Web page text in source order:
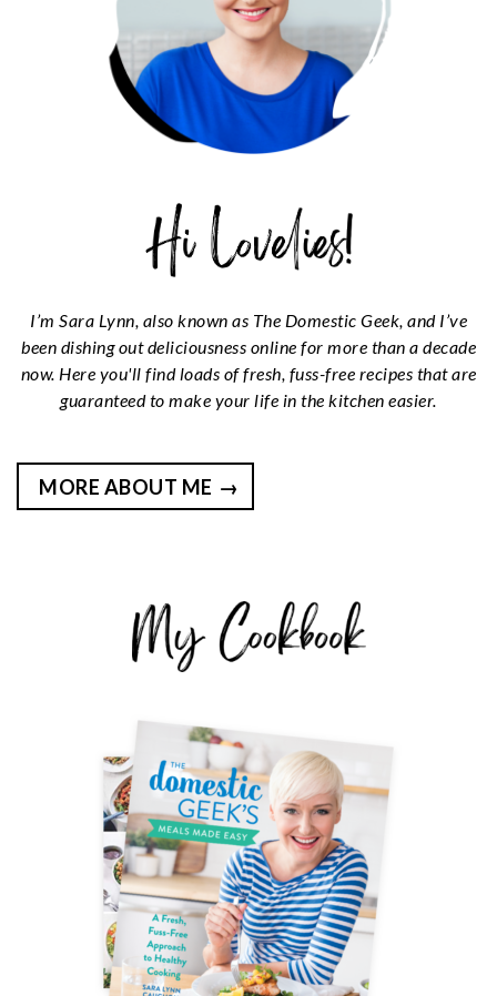
I’m Sara Lynn, also known as The Domestic Geek, and I’ve
been dishing out deliciousness online for more than a decade
now. Here you'll find loads of fresh, fuss-free recipes that are
guaranteed to make your life in the kitchen easier.
MORE ABOUT ME